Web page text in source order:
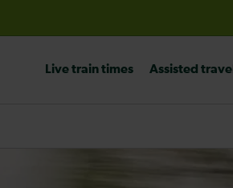
Live train times
Assisted travel